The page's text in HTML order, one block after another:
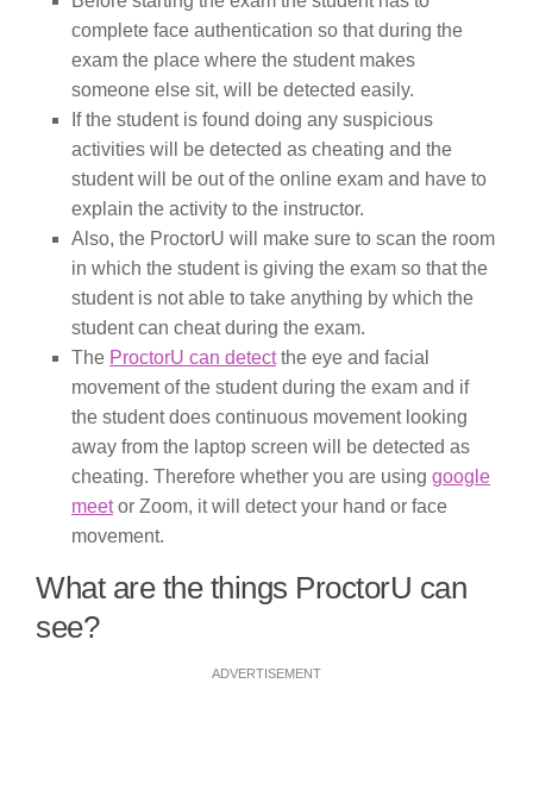
complete face authentication so that during the
exam the place where the student makes
someone else sit, will be detected easily.
If the student is found doing any suspicious
activities will be detected as cheating and the
student will be out of the online exam and have to
explain the activity to the instructor.
Also, the ProctorU will make sure to scan the room
in which the student is giving the exam so that the
student is not able to take anything by which the
student can cheat during the exam.
The ProctorU can detectthe eye and facial
movement of the student during the exam and if
the student does continuous movement looking
away from the laptop screen will be detected as
cheating. Therefore whether you are using google
meetor Zoom, it will detect your hand or face
movement.
What are the things ProctorU can
see?
ADVERTISEMENT